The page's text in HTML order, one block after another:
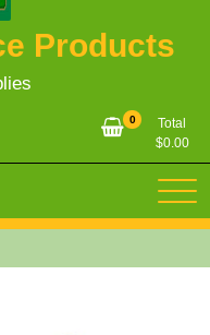
Products
0
Total
$0.00